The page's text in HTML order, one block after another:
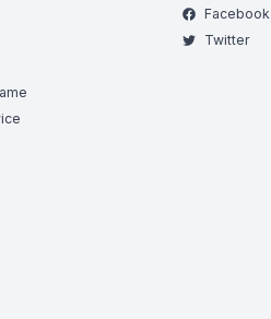
Facebook
Twitter